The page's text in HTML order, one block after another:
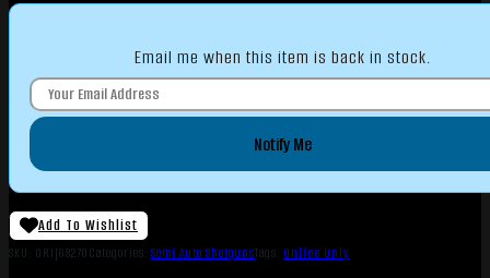
Email me when this item is back in stock.
Notify Me
Add To Wishlist
SKU: ORI|68270Categories: Semi Auto ShotgunsTags: Online Only